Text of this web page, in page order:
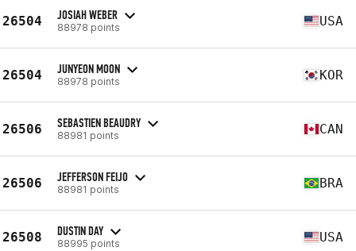
26504 JOSIAH WEBER
88978 points USA
26504 JUNYEON MOON
88978 points KOR
26506 SEBASTIEN BEAUDRY
88981 points CAN
26506 JEFFERSON FEIJO
88981 points BRA
26508 DUSTIN DAY
88995 points USA